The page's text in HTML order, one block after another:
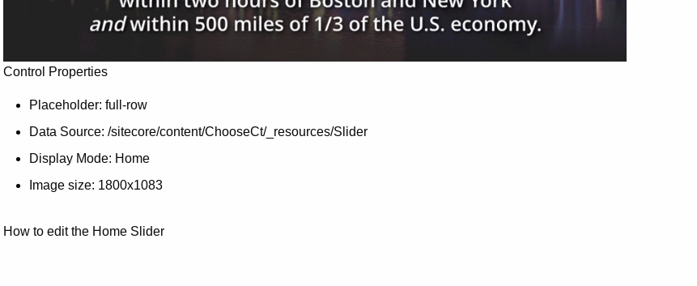
Control Properties
Placeholder: full-row
Data Source: /sitecore/content/ChooseCt/_resources/Slider
Display Mode: Home
Image size: 1800x1083
How to edit the Home Slider